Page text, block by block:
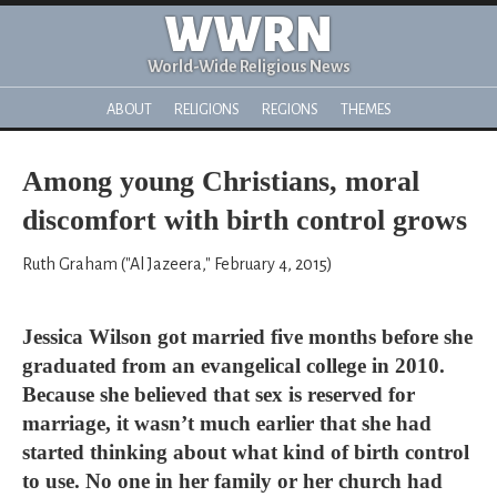
WWRN
World-Wide Religious News
ABOUT RELIGIONS REGIONS THEMES
Among young Christians, moral
discomfort with birth control grows
Ruth Graham ("Al Jazeera," February 4, 2015)
Jessica Wilson got married five months before she
graduated from an evangelical college in 2010.
Because she believed that sex is reserved for
marriage, it wasn’t much earlier that she had
started thinking about what kind of birth control
to use. No one in her family or her church had